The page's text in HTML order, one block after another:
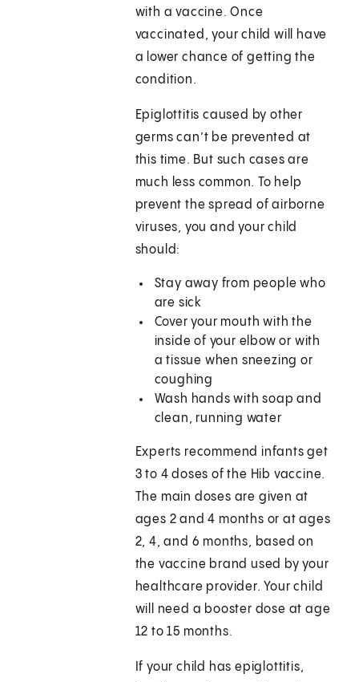
with a vaccine. Once
vaccinated, your child will have
a lower chance of getting the
condition.
Epiglottitis caused by other
germs can’t be prevented at
this time. But such cases are
much less common. To help
prevent the spread of airborne
viruses, you and your child
should:
Stay away from people who
are sick
Cover your mouth with the
inside of your elbow or with
a tissue when sneezing or
coughing
Wash hands with soap and
clean, running water
Experts recommend infants get
3 to 4 doses of the Hib vaccine.
The main doses are given at
ages 2 and 4 months or at ages
2, 4, and 6 months, based on
the vaccine brand used by your
healthcare provider. Your child
will need a booster dose at age
12 to 15 months.
If your child has epiglottitis,